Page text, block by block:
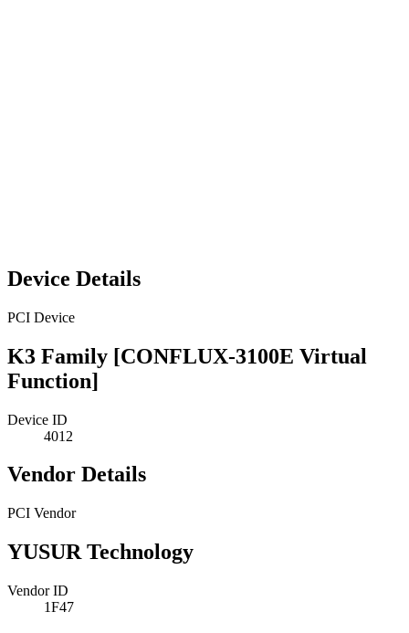
Device Details
PCI Device
K3 Family [CONFLUX-3100E Virtual
Function]
Device ID
4012
Vendor Details
PCI Vendor
YUSUR Technology
Vendor ID
1F47